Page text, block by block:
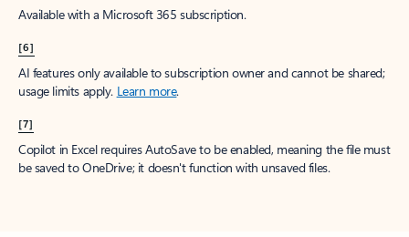
Available with a Microsoft 365 subscription.
[6]
AI features only available to subscription owner and cannot be shared;
usage limits apply. Learn more.
[7]
Copilot in Excel requires AutoSave to be enabled, meaning the file must
be saved to OneDrive; it doesn't function with unsaved files.